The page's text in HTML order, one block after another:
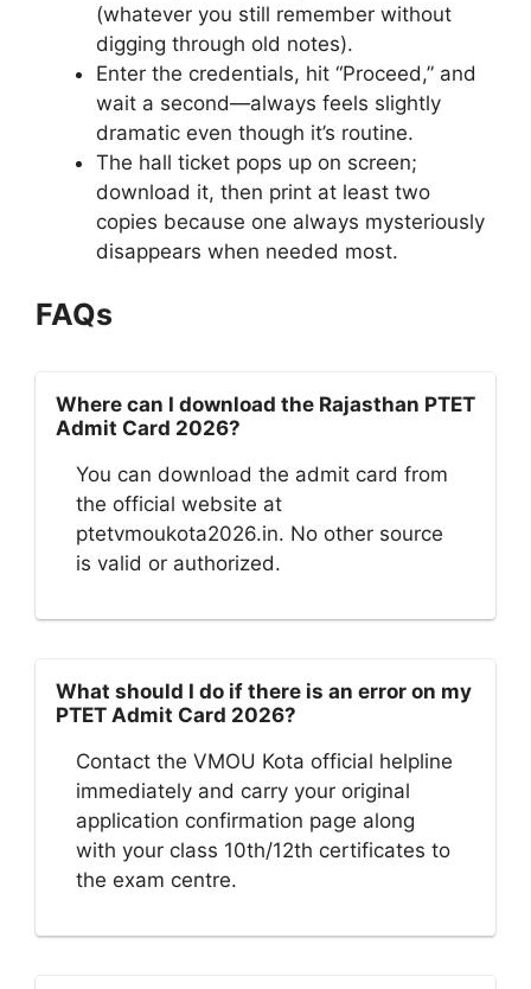
(whatever you still remember without
digging through old notes).
Enter the credentials, hit “Proceed,” and
wait a second—always feels slightly
dramatic even though it’s routine.
The hall ticket pops up on screen;
download it, then print at least two
copies because one always mysteriously
disappears when needed most.
FAQs
Where can I download the Rajasthan PTET
Admit Card 2026?
You can download the admit card from
the official website at
ptetvmoukota2026.in. No other source
is valid or authorized.
What should I do if there is an error on my
PTET Admit Card 2026?
Contact the VMOU Kota official helpline
immediately and carry your original
application confirmation page along
with your class 10th/12th certificates to
the exam centre.